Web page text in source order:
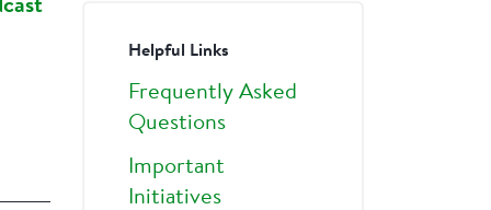
Helpful Links
Frequently Asked
Questions
Important
Initiatives